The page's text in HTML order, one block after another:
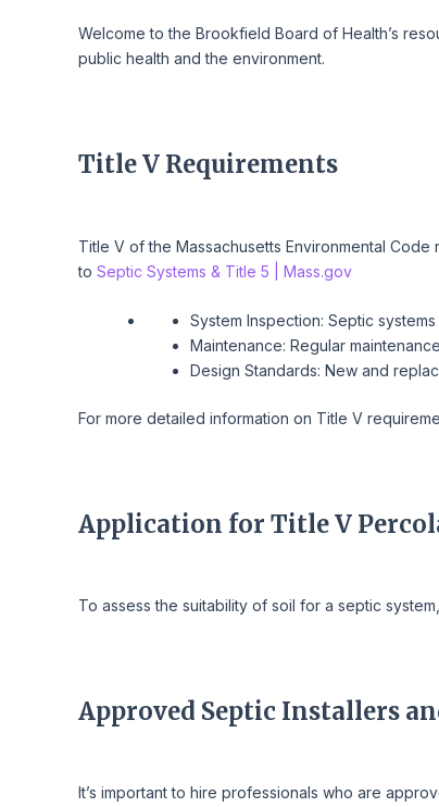
Welcome to the Brookfield Board of Health’s
public health and the environment.
Title V Requirements
Title V of the Massachusetts Environmental
to Septic Systems & Title 5 | Mass.gov
System Inspection: Septic
Maintenance: Regular
Design Standards: New and
For more detailed information on Title V
Application for Title V
To assess the suitability of soil for a septic
Approved Septic Installers
It’s important to hire professionals who are